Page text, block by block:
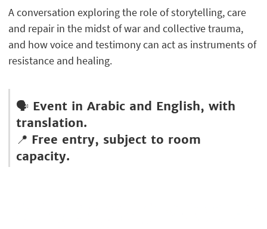
A conversation exploring the role of storytelling, care
and repair in the midst of war and collective trauma,
and how voice and testimony can act as instruments of
resistance and healing.
🗣️ Event in Arabic and English, with
translation.
📍 Free entry, subject to room
capacity.